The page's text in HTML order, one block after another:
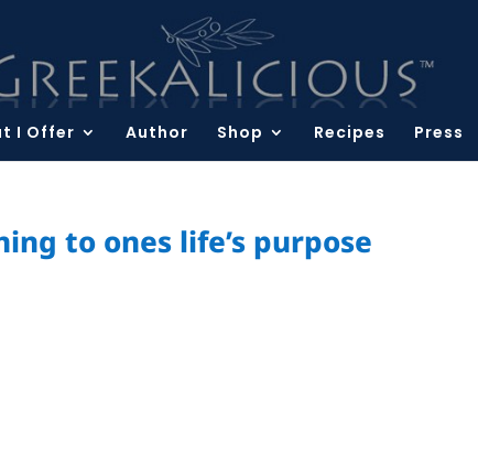
I Offer Author Shop Recipes Press
to ones life’s purpose